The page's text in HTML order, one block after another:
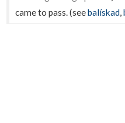
came to pass. (seebalískad,